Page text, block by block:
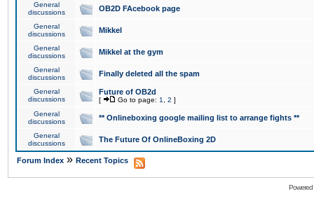
General
discussions
OB2D FAcebook page
General
discussions
Mikkel
General
discussions
Mikkel at the gym
General
discussions
Finally deleted all the spam
General
discussions
Future of OB2d
[ Go to page: 1 2 ]
General
discussions
** Onlineboxing google mailing list to arrange fights **
General
discussions
The Future Of OnlineBoxing 2D
Forum Index » Recent Topics